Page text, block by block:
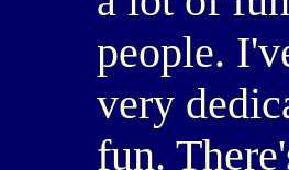
people.
very
fun.